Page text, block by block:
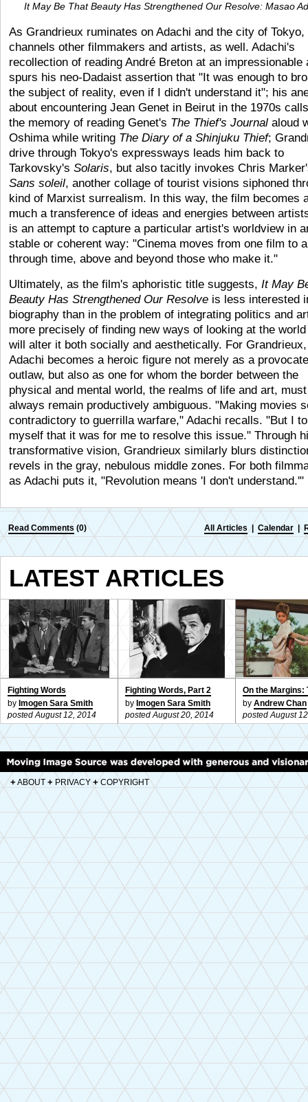
It May Be That Beauty Has Strengthened Our Resolve: Masao
As Grandrieux ruminates on Adachi and the city of Tokyo,
channels other filmmakers and artists, as well. Adachi's
recollection of reading André Breton at an impressionable
spurs his neo-Dadaist assertion that "It was enough to
the subject of reality, even if I didn't understand it"; his
about encountering Jean Genet in Beirut in the 1970s
the memory of reading Genet's The Thief's Journal aloud
Oshima while writing The Diary of a Shinjuku Thief;
drive through Tokyo's expressways leads him back to
Tarkovsky's Solaris, but also tacitly invokes Chris
Sans soleil, another collage of tourist visions siphoned
kind of Marxist surrealism. In this way, the film becomes
much a transference of ideas and energies between
is an attempt to capture a particular artist's worldview in
stable or coherent way: "Cinema moves from one film to
through time, above and beyond those who make it."
Ultimately, as the film's aphoristic title suggests, It May
Beauty Has Strengthened Our Resolve is less interested
biography than in the problem of integrating politics and
more precisely of finding new ways of looking at the
will alter it both socially and aesthetically. For Grandrieux,
Adachi becomes a heroic figure not merely as a
outlaw, but also as one for whom the border between the
physical and mental world, the realms of life and art, must
always remain productively ambiguous. "Making movies
contradictory to guerrilla warfare," Adachi recalls. "But I
myself that it was for me to resolve this issue." Through
transformative vision, Grandrieux similarly blurs
revels in the gray, nebulous middle zones. For both
as Adachi puts it, "Revolution means 'I don't
Read Comments (0) All Articles | Calendar |
LATEST ARTICLES
Fighting Words
by Imogen Sara Smith
posted August 12, 2014
Fighting Words, Part 2
by Imogen Sara Smith
posted August 20, 2014
On the Margins:
by Andrew Chan
posted August
+ ABOUT + PRIVACY +COPYRIGHT